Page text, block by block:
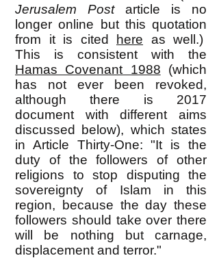
Jerusalem Postarticle is no
longer online but this quotation
from it is cited
here as well.)
This is consistent with the
Hamas Covenant 1988 (which
has not ever been revoked,
although there is 2017
document with different aims
discussed below), which states
in Article Thirty-One: "It is the
duty of the followers of other
religions to stop disputing the
sovereignty of Islam in this
region, because the day these
followers should take over there
will be nothing but carnage,
displacement and terror."